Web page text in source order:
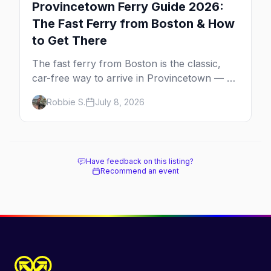
Provincetown Ferry Guide 2026:
The Fast Ferry from Boston & How
to Get There
The fast ferry from Boston is the classic,
car-free way to arrive in Provincetown — 90
minutes across the bay, straight to
MacMillan Wharf. Here's the complete
guide: operators, schedules, tickets, plus the
Robbie S. July 8, 2026
Have feedback on this listing?
Recommend an event